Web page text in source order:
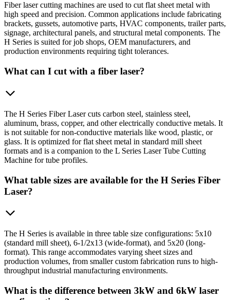
Fiber laser cutting machines are used to cut flat sheet metal with
high speed and precision. Common applications include fabricating
brackets, gussets, automotive parts, HVAC components, trailer parts,
signage, architectural panels, and structural metal components. The
H Series is suited for job shops, OEM manufacturers, and
production environments requiring tight tolerances.
What can I cut with a fiber laser?
The H Series Fiber Laser cuts carbon steel, stainless steel,
aluminum, brass, copper, and other electrically conductive metals. It
is not suitable for non-conductive materials like wood, plastic, or
glass. It is optimized for flat sheet metal in standard mill sheet
formats and is a companion to the L Series Laser Tube Cutting
Machine for tube profiles.
What table sizes are available for the H Series Fiber
Laser?
The H Series is available in three table size configurations: 5x10
(standard mill sheet), 6-1/2x13 (wide-format), and 5x20 (long-
format). This range accommodates varying sheet sizes and
production volumes, from smaller custom fabrication runs to high-
throughput industrial manufacturing environments.
What is the difference between 3kW and 6kW laser